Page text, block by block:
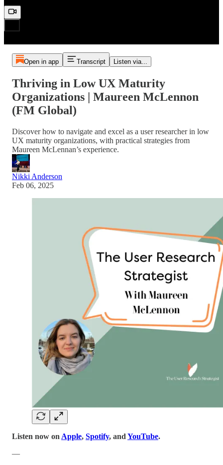
Open in app Transcript Listen via...
Thriving in Low UX Maturity
Organizations | Maureen McLennon
(FM Global)
Discover how to navigate and excel as a user researcher in low
UX maturity organizations, with practical strategies from
Maureen McLennan’s experience.
Nikki Anderson
Feb 06, 2025
Listen now on Apple, Spotify, and YouTube.
—